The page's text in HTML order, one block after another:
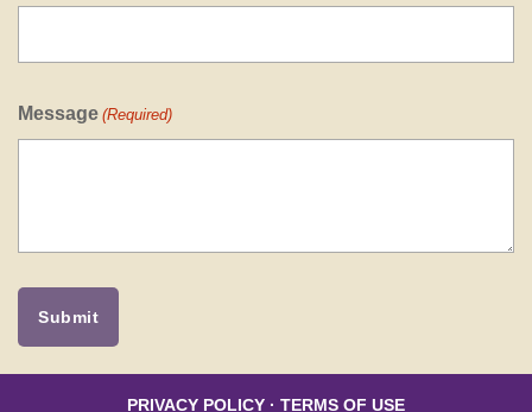
Message (Required)
PRIVACY POLICY · TERMS OF USE